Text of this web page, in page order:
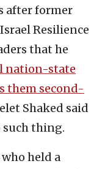
after former
Resilience
that he
nation-state
them second-
Shaked said
such thing.
held a